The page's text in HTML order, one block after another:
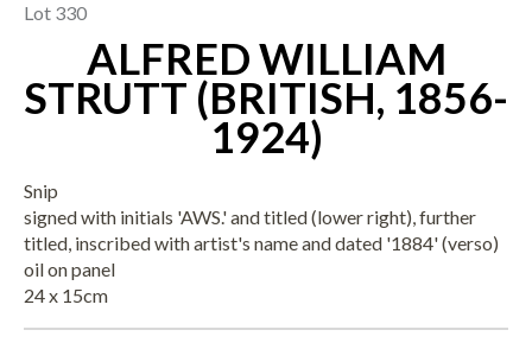
Lot 330
ALFRED WILLIAM
STRUTT (BRITISH, 1856-
1924)
Snip
signed with initials 'AWS.' and titled (lower right), further
titled, inscribed with artist's name and dated '1884' (verso)
oil on panel
24 x 15cm